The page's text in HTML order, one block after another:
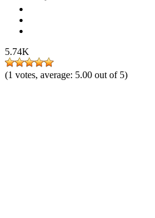
5.74K
(1 votes, average: 5.00 out of 5)